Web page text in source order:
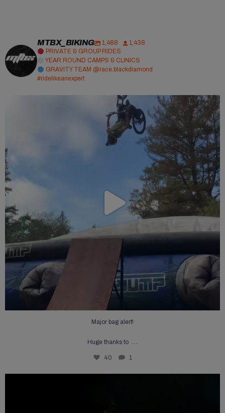
MTBX_BIKING 1,488
1,438
PRIVATE & GROUP RIDES
YEAR ROUND CAMPS & CLINICS
GRAVITY TEAM @race.blackdiamond
#ridelikeanexpert
Major bag alert!
Huge thanks to
...
40
Major bag alert!
Huge thanks to ...
40 1